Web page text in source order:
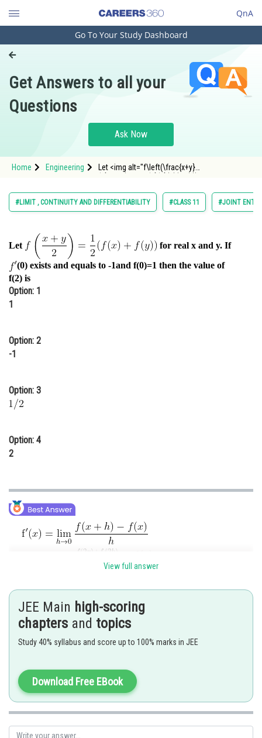
QnA
Engineering and Architecture
Pharmacy
Hospitality and Tourism
Study Abroad
Arts, Commerce & Sciences
Administration
Learn
Online Courses and Certifications
Animation and Design
Go To Your Study Dashboard
Get Answers to all your
Questions
Ask Now
Home Engineering
Let <img alt="f\left(\frac{x+y}
#LIMIT , CONTINUITY AND DIFFERENTIABILITY #CLASS 11 #JOINT
Let for real x and y. If
(0) exists and equals to -1and f(0)=1 then the value of
f(2) is
Option: 1
1
Option: 2
-1
Option: 3
Option: 4
2
Posted by
View full answer
JEE Main high-scoring
chapters and topics
Study 40% syllabus and score up to 100% marks in JEE
Download Free EBook